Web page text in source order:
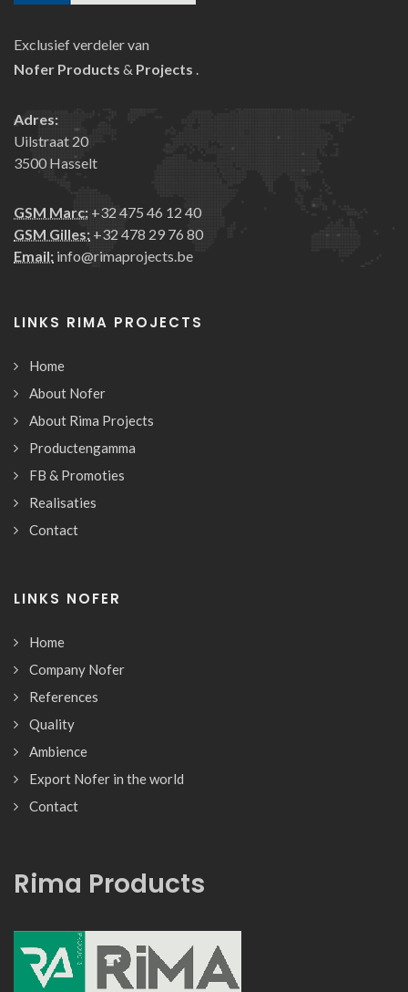
Exclusief verdeler van
Nofer Products & Projects .
Adres:
Uilstraat 20
3500 Hasselt
GSM Marc: +32 475 46 12 40
GSM Gilles: +32 478 29 76 80
Email: info@rimaprojects.be
LINKS RIMA PROJECTS
Home
About Nofer
About Rima Projects
Productengamma
FB & Promoties
Realisaties
Contact
LINKS NOFER
Home
Company Nofer
References
Quality
Ambience
Export Nofer in the world
Contact
Rima Products